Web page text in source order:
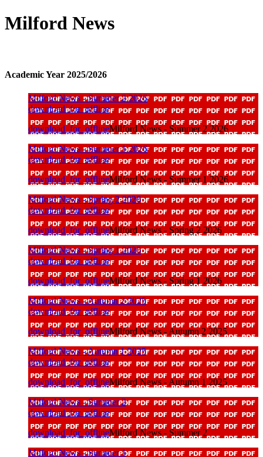
Milford News
Academic Year 2025/2026
Milford News - Summer 2 2026
download_for_offline
download_for_offlineMilford News - Summer 2 2026
Milford News - Summer 1 2026
download_for_offline
download_for_offlineMilford News - Summer 1 2026
Milford News - Spring 2 2026
download_for_offline
download_for_offlineMilford News - Spring 2 2026
Milford News - Spring 1 2026
download_for_offline
download_for_offlineMilford News - Spring 1 2026
Milford News - Autumn 2 2025
download_for_offline
download_for_offlineMilford News - Autumn 2 2025
Milford News - Autumn 1 2025
download_for_offline
download_for_offlineMilford News - Autumn 1 2025
Milford News - Summer 2
download_for_offline
download_for_offlineMilford News - Summer 2
Milford News - Summer 1